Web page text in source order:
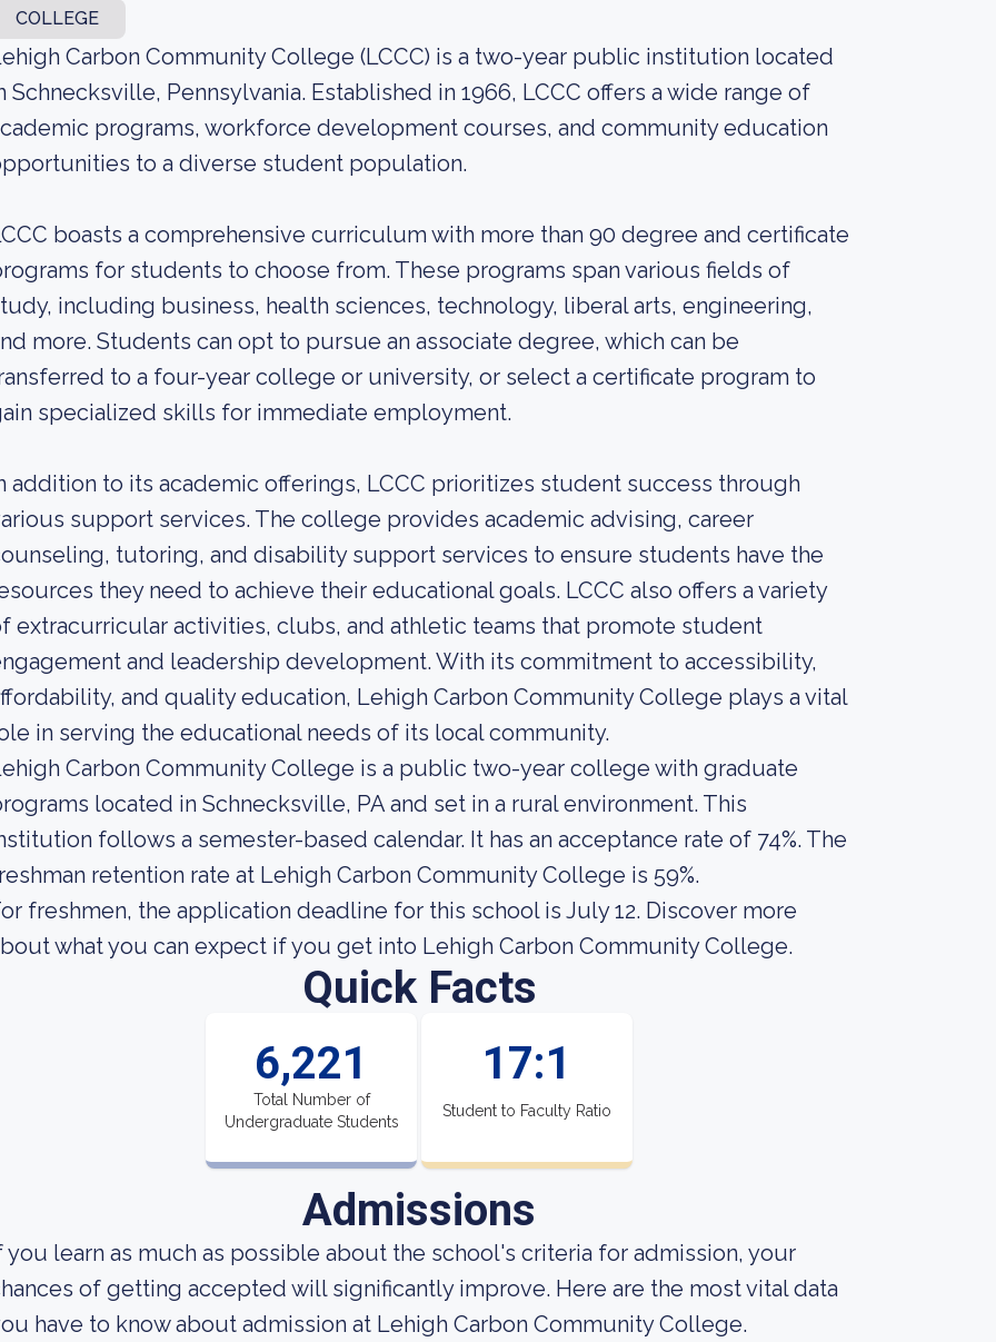
COLLEGE
Carbon Community College (LCCC) is a two-year public institution located
Schnecksville, Pennsylvania. Established in 1966, LCCC offers a wide range of
programs, workforce development courses, and community education
to a diverse student population.
boasts a comprehensive curriculum with more than 90 degree and certificate
for students to choose from. These programs span various fields of
including business, health sciences, technology, liberal arts, engineering,
more. Students can opt to pursue an associate degree, which can be
to a four-year college or university, or select a certificate program to
specialized skills for immediate employment.
addition to its academic offerings, LCCC prioritizes student success through
support services. The college provides academic advising, career
tutoring, and disability support services to ensure students have the
they need to achieve their educational goals. LCCC also offers a variety
extracurricular activities, clubs, and athletic teams that promote student
and leadership development. With its commitment to accessibility,
and quality education, Lehigh Carbon Community College plays a vital
in serving the educational needs of its local community.
Carbon Community College is a public two-year college with graduate
located in Schnecksville, PA and set in a rural environment. This
follows a semester-based calendar. It has an acceptance rate of 74%. The
retention rate at Lehigh Carbon Community College is 59%.
freshmen, the application deadline for this school is July 12. Discover more
what you can expect if you get into Lehigh Carbon Community College.
Quick Facts
6,221
Total Number of
Undergraduate Students
17:1
Student to Faculty Ratio
Admissions
you learn as much as possible about the school's criteria for admission, your
of getting accepted will significantly improve. Here are the most vital data
have to know about admission at Lehigh Carbon Community College.